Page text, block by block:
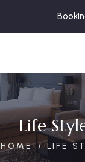
Life
HOME LIFE